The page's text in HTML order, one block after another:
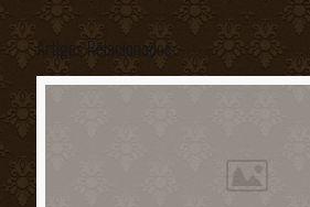
Artigos Relacionados